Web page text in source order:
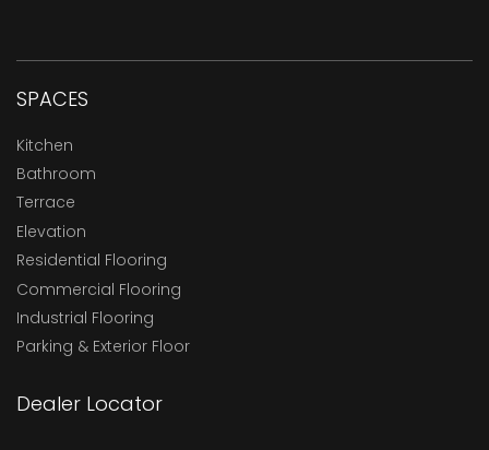
SPACES
Kitchen
Bathroom
Terrace
Elevation
Residential Flooring
Commercial Flooring
Industrial Flooring
Parking & Exterior Floor
Dealer Locator